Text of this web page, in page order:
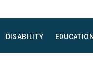
DISABILITY EDUCATION